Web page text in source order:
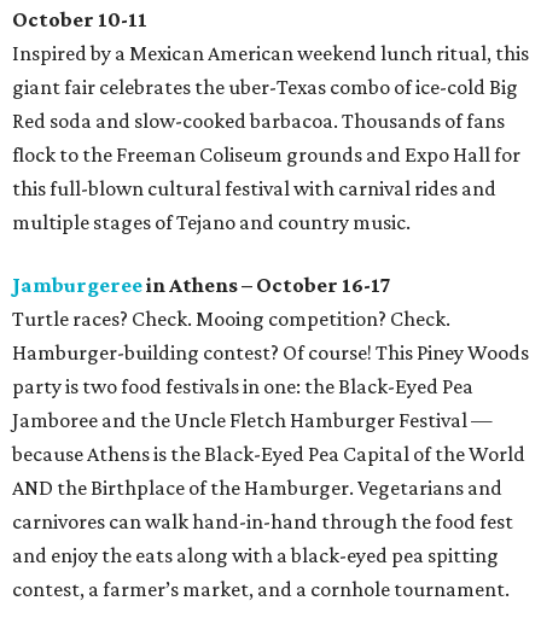
October 10-11
Inspired by a Mexican American weekend lunch ritual, this
giant fair celebrates the uber-Texas combo of ice-cold Big
Red soda and slow-cooked barbacoa. Thousands of fans
flock to the Freeman Coliseum grounds and Expo Hall for
this full-blown cultural festival with carnival rides and
multiple stages of Tejano and country music.
Jamburgereein Athens – October 16-17
Turtle races? Check. Mooing competition? Check.
Hamburger-building contest? Of course! This Piney Woods
party is two food festivals in one: the Black-Eyed Pea
Jamboree and the Uncle Fletch Hamburger Festival —
because Athens is the Black-Eyed Pea Capital of the World
AND the Birthplace of the Hamburger. Vegetarians and
carnivores can walk hand-in-hand through the food fest
and enjoy the eats along with a black-eyed pea spitting
contest, a farmer’s market, and a cornhole tournament.